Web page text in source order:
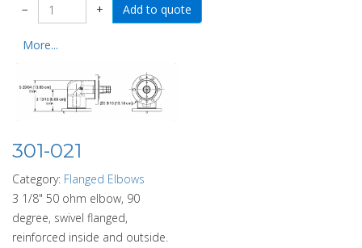
−
+
More...
301-021
Category: Flanged Elbows
3 1/8" 50 ohm elbow, 90
degree, swivel flanged,
reinforced inside and outside.